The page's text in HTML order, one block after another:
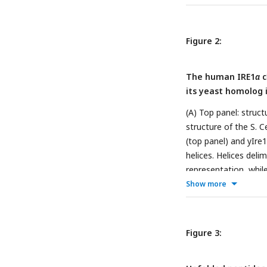
lines, blue for
defined as the
indicate that the
what was reported
rigid and less
Figure 2:
The human IRE1α
its yeast homolog
(A) Top panel:
structure of the S.
(top panel) and
helices. Helices
representation,
between C αatoms
the groove width of:
S200 during
groove width of
Show more
Figure 3: